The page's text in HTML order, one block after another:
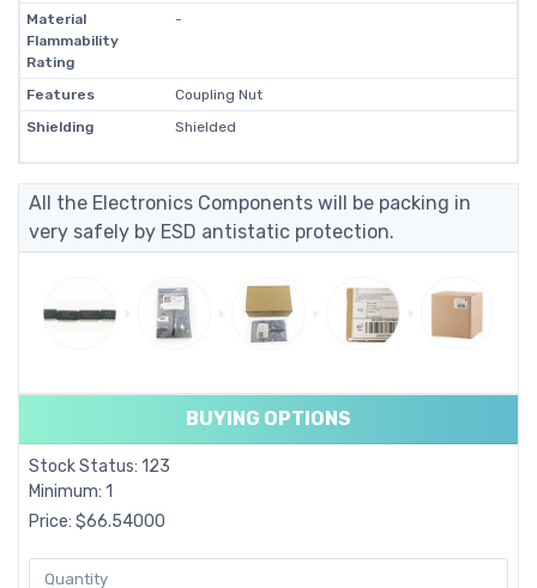
Material
Flammability
Rating
-
Features
Coupling Nut
Shielding
Shielded
All the Electronics Components will be packing in
very safely by ESD antistatic protection.
BUYING OPTIONS
Stock Status: 123
Minimum: 1
Price: $66.54000